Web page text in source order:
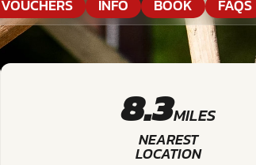
VOUCHERS INFO BOOK FAQS
8.3MILES
NEAREST
LOCATION